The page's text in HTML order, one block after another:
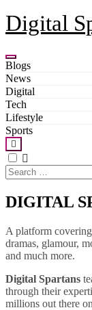
Skip
to
Digital
Blogs
News
Digital
Tech
Lifestyle
Sports
Search
for:
DIGITAL
A platform
dramas, glamour,
and much more.
Digital Spartans
through their
millions out there